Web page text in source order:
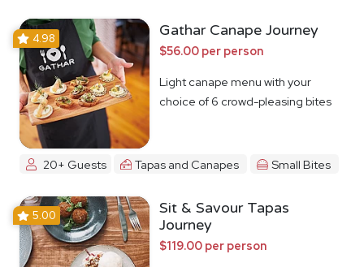
4.98 Gathar Canape Journey
$56.00 per person
Light canape menu with your
choice of 6 crowd-pleasing bites
20+ Guests Tapas and Canapes Small Bites
5.00
Sit & Savour Tapas
Journey
$119.00 per person